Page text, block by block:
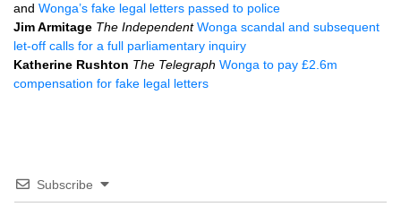
and Wonga’s fake legal letters passed to police
Jim Armitage The Independent Wonga scandal and subsequent
let-off calls for a full parliamentary inquiry
Katherine Rushton The Telegraph Wonga to pay £2.6m
compensation for fake legal letters
Subscribe